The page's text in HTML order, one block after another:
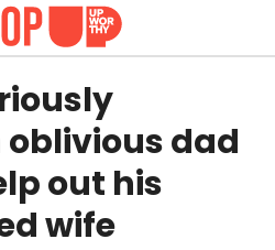
dad
out his
wife